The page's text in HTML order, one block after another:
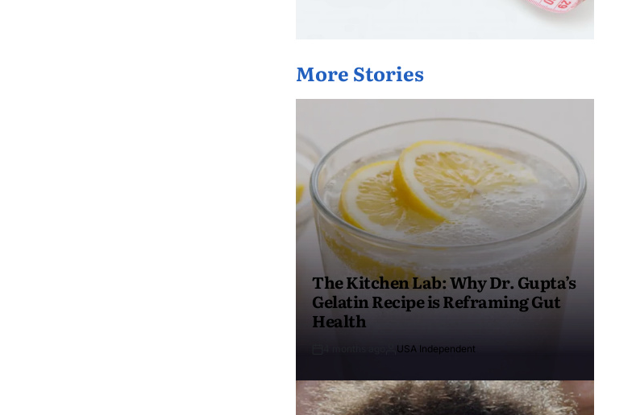
More Stories
The Kitchen Lab: Why Dr. Gupta’s
Gelatin Recipe is Reframing Gut
Health
USA Independent